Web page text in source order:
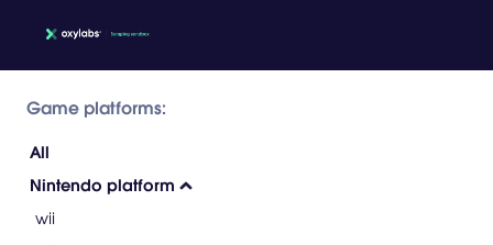
Game platforms:
All
Nintendo platform
wii